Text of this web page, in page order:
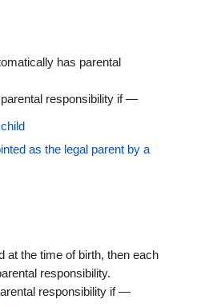
has parental
responsibility if —
as the legal parent by a
at the time of birth, then each
responsibility.
responsibility if —